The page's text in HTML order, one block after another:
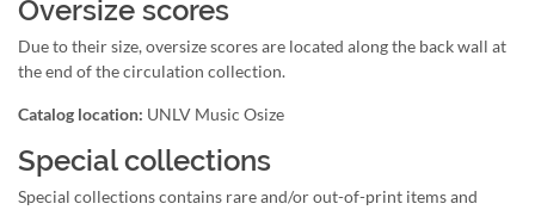
Oversize scores
Due to their size, oversize scores are located along the back wall at
the end of the circulation collection.
Catalog location: UNLV Music Osize
Special collections
Special collections contains rare and/or out-of-print items and